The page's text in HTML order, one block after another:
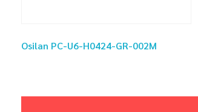
Osilan PC-U6-H0424-GR-002M